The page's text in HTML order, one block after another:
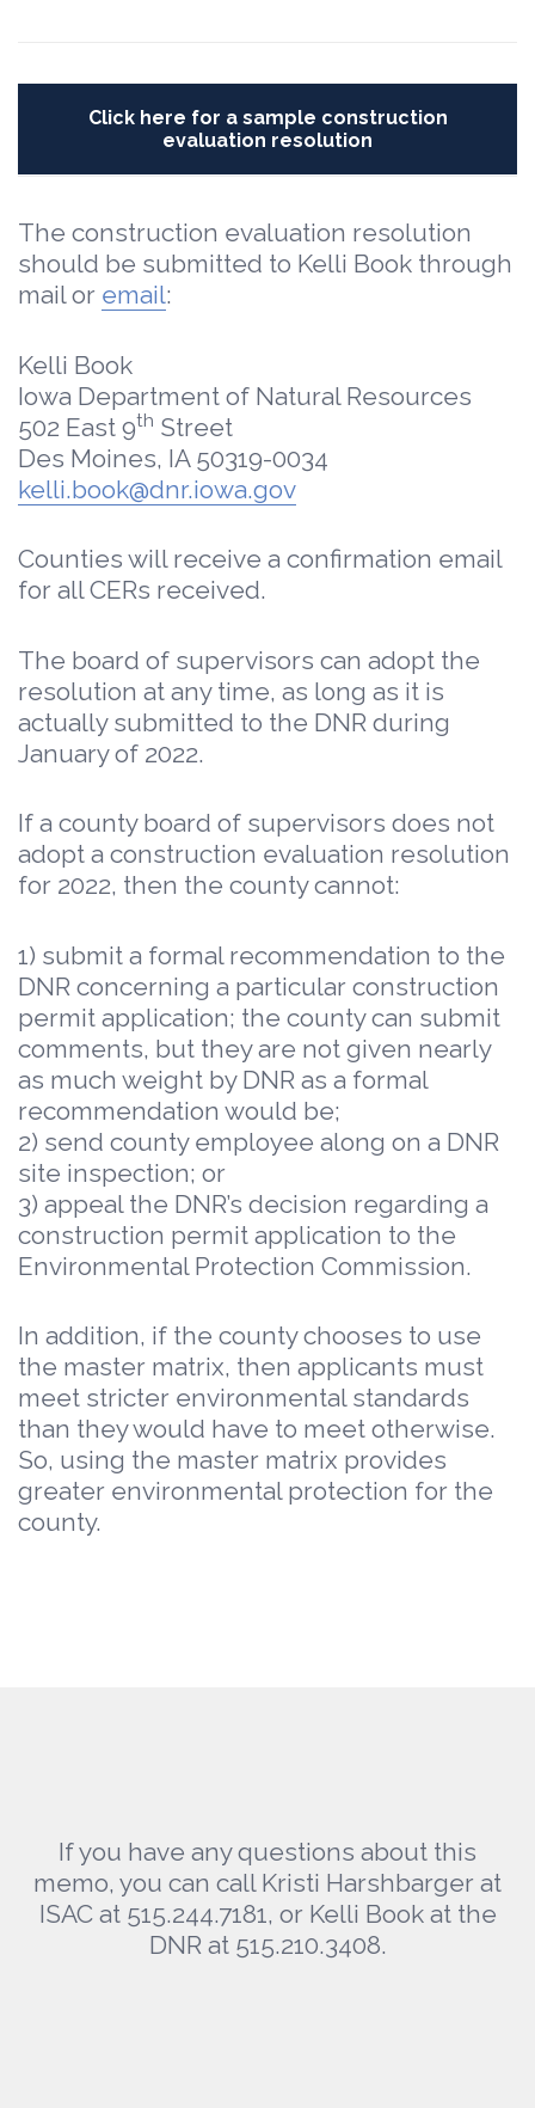
Click here for a sample construction
evaluation resolution
The construction evaluation resolution
should be submitted to Kelli Book through
mail or email:
Kelli Book
Iowa Department of Natural Resources
502 East 9th Street
Des Moines, IA 50319-0034
kelli.book@dnr.iowa.gov
Counties will receive a confirmation email
for all CERs received.
The board of supervisors can adopt the
resolution at any time, as long as it is
actually submitted to the DNR during
January of 2022.
If a county board of supervisors does not
adopt a construction evaluation resolution
for 2022, then the county cannot:
1) submit a formal recommendation to the
DNR concerning a particular construction
permit application; the county can submit
comments, but they are not given nearly
as much weight by DNR as a formal
recommendation would be;
2) send county employee along on a DNR
site inspection; or
3) appeal the DNR’s decision regarding a
construction permit application to the
Environmental Protection Commission.
In addition, if the county chooses to use
the master matrix, then applicants must
meet stricter environmental standards
than they would have to meet otherwise.
So, using the master matrix provides
greater environmental protection for the
county.
If you have any questions about this
memo, you can call Kristi Harshbarger at
ISAC at 515.244.7181, or Kelli Book at the
DNR at 515.210.3408.